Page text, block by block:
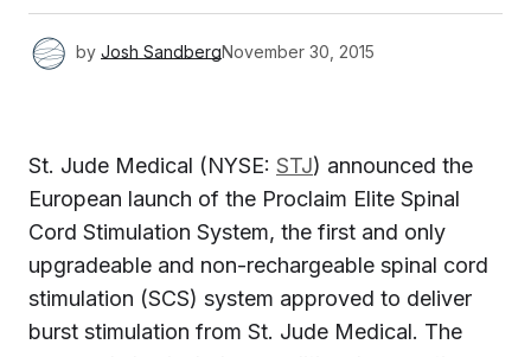
by Josh SandbergNovember 30, 2015
St. Jude Medical (NYSE: STJ) announced the
European launch of the Proclaim Elite Spinal
Cord Stimulation System, the first and only
upgradeable and non-rechargeable spinal cord
stimulation (SCS) system approved to deliver
burst stimulation from St. Jude Medical. The